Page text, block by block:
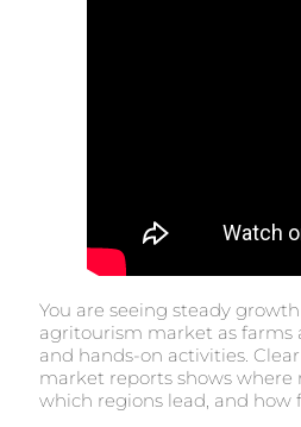
You are seeing steady
agritourism market as farms
and hands-on activities.
market reports shows where
which regions lead, and how